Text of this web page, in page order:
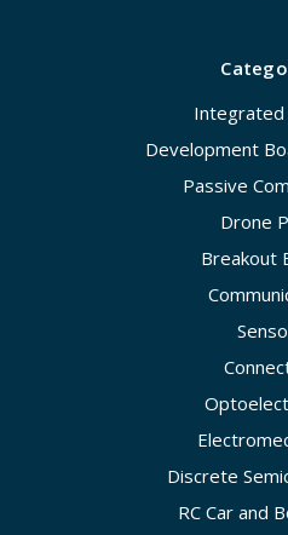
Integrated
Development
Passive
Drone
Breakout
Discrete
RC Car and